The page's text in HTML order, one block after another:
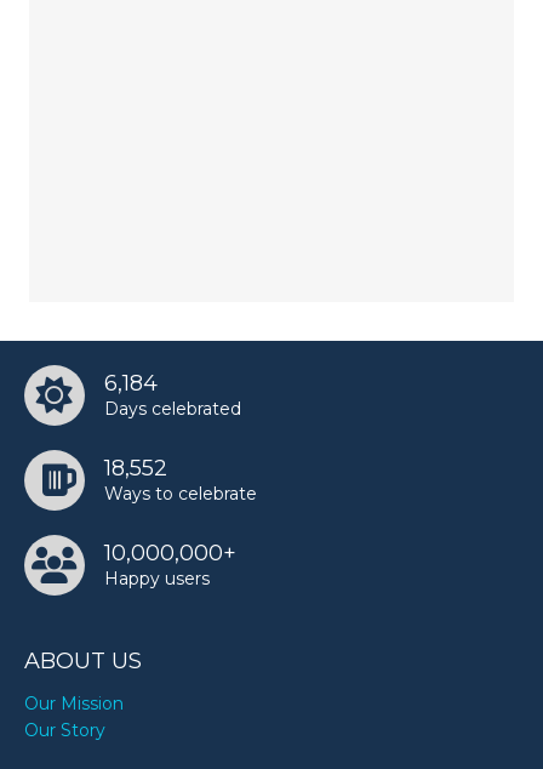
6,184
Days celebrated
18,552
Ways to celebrate
10,000,000+
Happy users
ABOUT US
Our Mission
Our Story